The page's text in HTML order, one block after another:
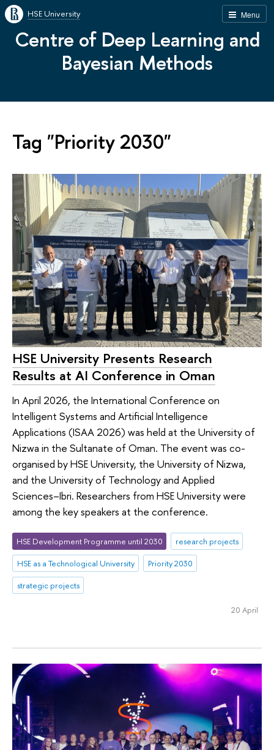
Menu
HSE University
Centre of Deep Learning and
Bayesian Methods
Tag "Priority 2030"
HSE University Presents Research
Results at AI Conference in Oman
In April 2026, the International Conference on
Intelligent Systems and Artificial Intelligence
Applications (ISAA 2026) was held at the University of
Nizwa in the Sultanate of Oman. The event was co-
organised by HSE University, the University of Nizwa,
and the University of Technology and Applied
Sciences–Ibri. Researchers from HSE University were
among the key speakers at the conference.
HSE Development Programme until 2030
research projects
HSE as a Technological University
Priority 2030
strategic projects
20 April